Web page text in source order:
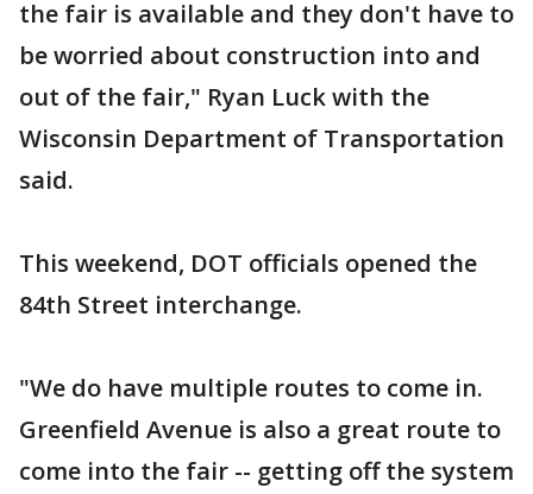
the fair is available and they don't have to
be worried about construction into and
out of the fair," Ryan Luck with the
Wisconsin Department of Transportation
said.
This weekend, DOT officials opened the
84th Street interchange.
"We do have multiple routes to come in.
Greenfield Avenue is also a great route to
come into the fair -- getting off the system